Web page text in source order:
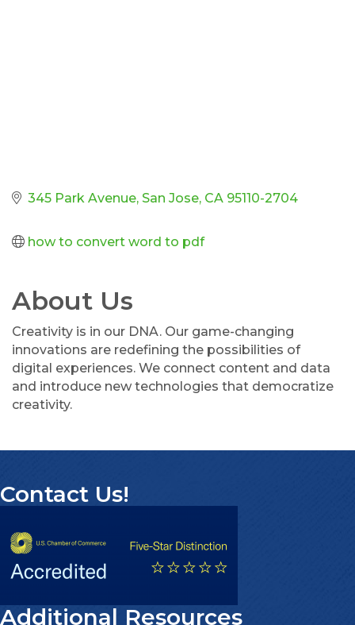
345 Park Avenue San Jose CA 95110-2704
how to convert word to pdf
About Us
Creativity is in our DNA. Our game-changing
innovations are redefining the possibilities of
digital experiences. We connect content and data
and introduce new technologies that democratize
creativity.
Contact Us!
Additional Resources